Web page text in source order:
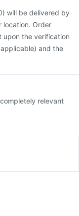
will be delivered by
location. Order
upon the verification
and the
relevant